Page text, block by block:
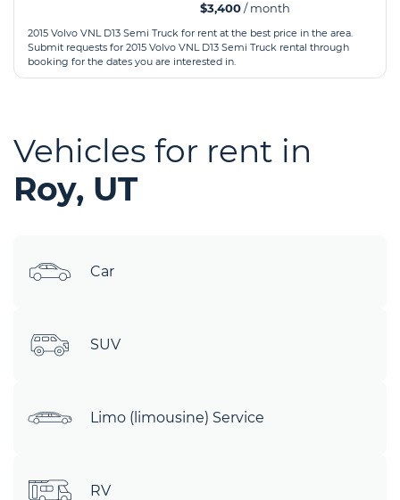
$3,400/ month
2015 Volvo VNL D13 Semi Truck for rent at the best price in the area.
Submit requests for 2015 Volvo VNL D13 Semi Truck rental through
booking for the dates you are interested in.
Vehicles for rent in
Roy, UT
Car
SUV
Limo (limousine) Service
RV